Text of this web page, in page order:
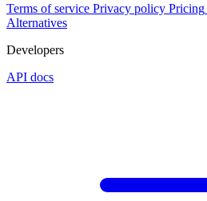
Terms of service Privacy policy Pricing
Alternatives
Developers
API docs